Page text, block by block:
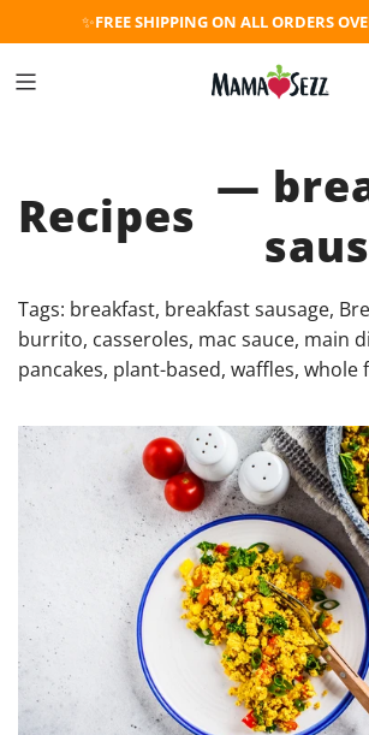
✨FREE SHIPPING ON ALL ORDERS
Recipes
—
Tags: breakfast, breakfast sausage,
burrito, casseroles, mac sauce, main
pancakes, plant-based, waffles, whole